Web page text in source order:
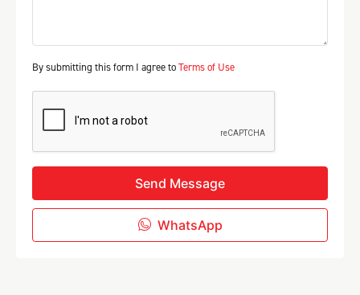
By submitting this form I agree toTerms of Use
Send Message
WhatsApp